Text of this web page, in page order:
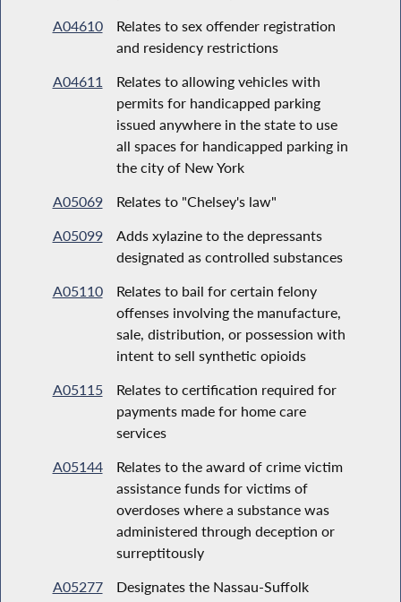
A04610
Relates to sex offender registration
and residency restrictions
A04611
Relates to allowing vehicles with
permits for handicapped parking
issued anywhere in the state to use
all spaces for handicapped parking in
the city of New York
A05069
Relates to "Chelsey's law"
A05099
Adds xylazine to the depressants
designated as controlled substances
A05110
Relates to bail for certain felony
offenses involving the manufacture,
sale, distribution, or possession with
intent to sell synthetic opioids
A05115
Relates to certification required for
payments made for home care
services
A05144
Relates to the award of crime victim
assistance funds for victims of
overdoses where a substance was
administered through deception or
surreptitously
A05277
Designates the Nassau-Suffolk